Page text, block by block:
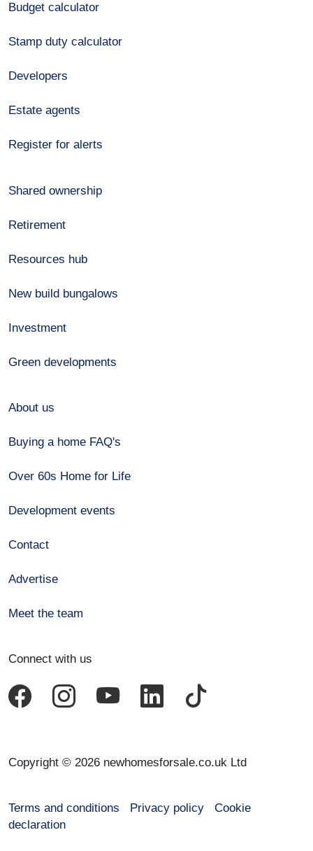
Budget calculator
Stamp duty calculator
Developers
Estate agents
Register for alerts
Shared ownership
Retirement
Resources hub
New build bungalows
Investment
Green developments
About us
Buying a home FAQ's
Over 60s Home for Life
Development events
Contact
Advertise
Meet the team
Connect with us
Copyright © 2026 newhomesforsale.co.uk Ltd
Terms and conditions Privacy policy
Cookie
declaration